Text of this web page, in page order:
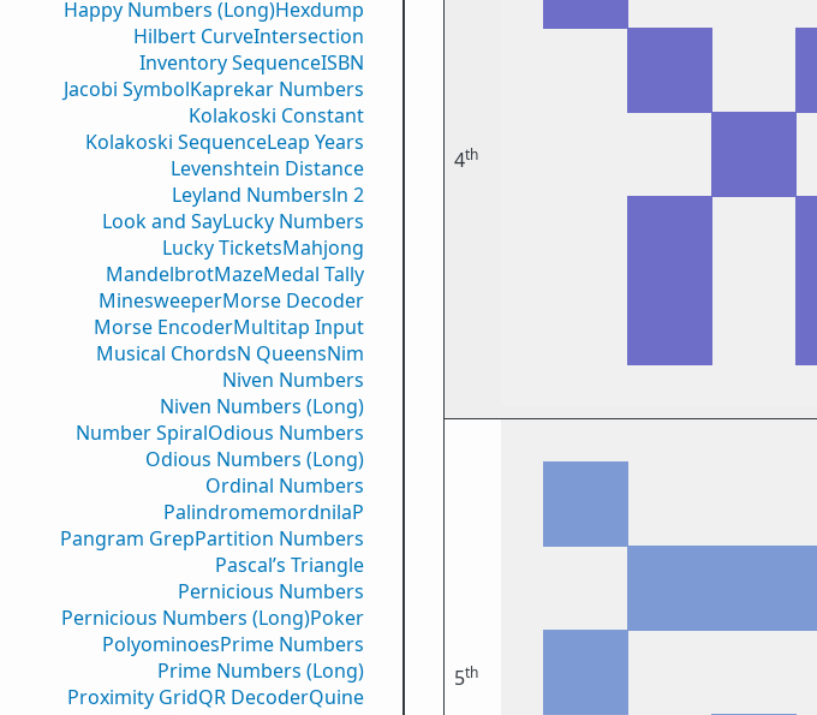
Happy Numbers (Long)Hexdump
Hilbert CurveIntersection
Inventory SequenceISBN
Jacobi SymbolKaprekar Numbers
Kolakoski Constant
Kolakoski SequenceLeap Years
Levenshtein Distance
Leyland Numbersln 2
Look and SayLucky Numbers
Lucky TicketsMahjong
MandelbrotMazeMedal Tally
MinesweeperMorse Decoder
Morse EncoderMultitap Input
Musical ChordsN QueensNim
Niven Numbers
Niven Numbers (Long)
Number SpiralOdious Numbers
Odious Numbers (Long)
Ordinal Numbers
PalindromemordnilaP
Pangram GrepPartition Numbers
Pascal’s Triangle
Pernicious Numbers
Pernicious Numbers (Long)Poker
PolyominoesPrime Numbers
Prime Numbers (Long)
Proximity GridQR DecoderQuine
4th
5th